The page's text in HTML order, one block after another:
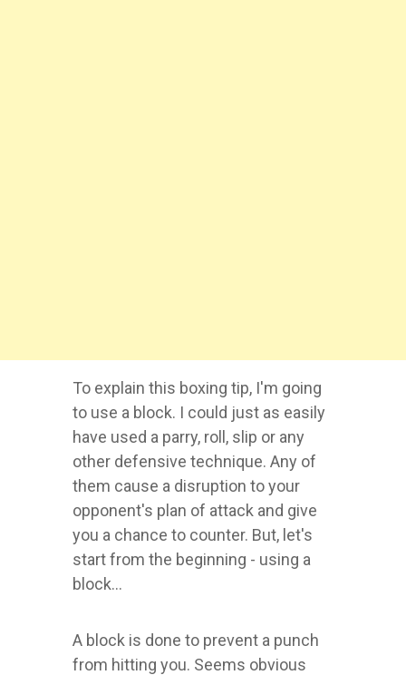
To explain this boxing tip, I'm going
to use a block. I could just as easily
have used a parry, roll, slip or any
other defensive technique. Any of
them cause a disruption to your
opponent's plan of attack and give
you a chance to counter. But, let's
start from the beginning - using a
block...
A block is done to prevent a punch
from hitting you. Seems obvious